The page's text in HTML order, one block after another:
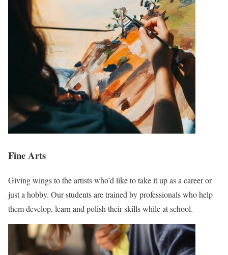
Fine Arts
Giving wings to the artists who’d like to take it up as a career or
just a hobby. Our students are trained by professionals who help
them develop, learn and polish their skills while at school.